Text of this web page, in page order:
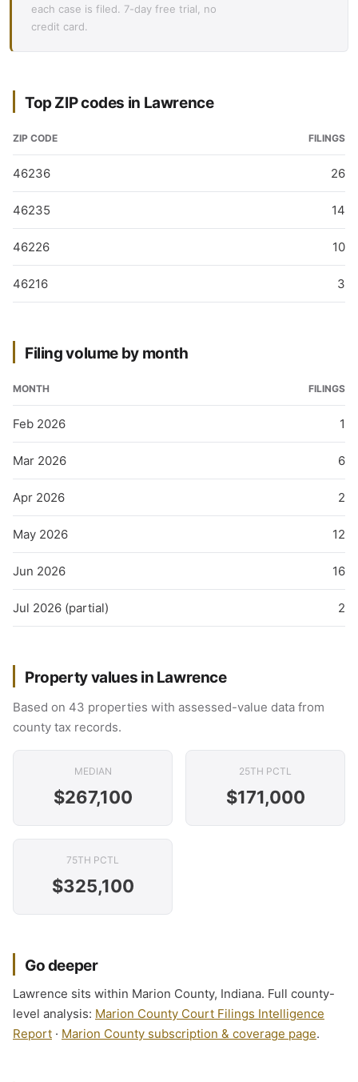
each case is filed. 7-day free trial, no
credit card.
Top ZIP codes in Lawrence
ZIP CODE FILINGS
46236 26
46235 14
46226 10
46216 3
Filing volume by month
MONTH FILINGS
Feb 2026 1
Mar 2026 6
Apr 2026 2
May 2026 12
Jun 2026 16
Jul 2026 (partial) 2
Property values in Lawrence
Based on 43 properties with assessed-value data from
county tax records.
MEDIAN
$267,100
25TH PCTL
$171,000
75TH PCTL
$325,100
Go deeper
Lawrence sits within Marion County, Indiana. Full county-
level analysis: Marion County Court Filings Intelligence
Report · Marion County subscription & coverage page.